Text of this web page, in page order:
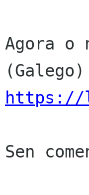
Agora o
https://
Sen